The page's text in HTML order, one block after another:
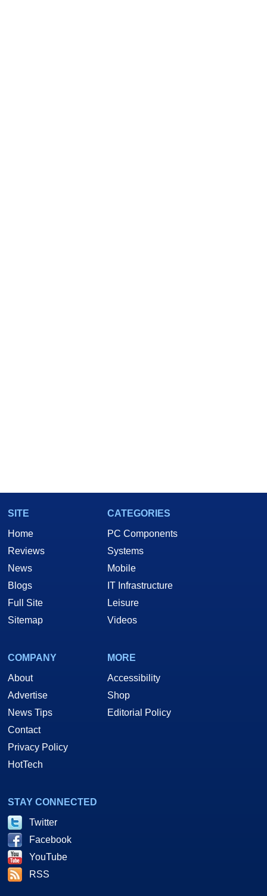
SITE
Home
Reviews
News
Blogs
Full Site
Sitemap
CATEGORIES
PC Components
Systems
Mobile
IT Infrastructure
Leisure
Videos
COMPANY
About
Advertise
News Tips
Contact
Privacy Policy
HotTech
MORE
Accessibility
Shop
Editorial Policy
STAY CONNECTED
Twitter
Facebook
YouTube
RSS